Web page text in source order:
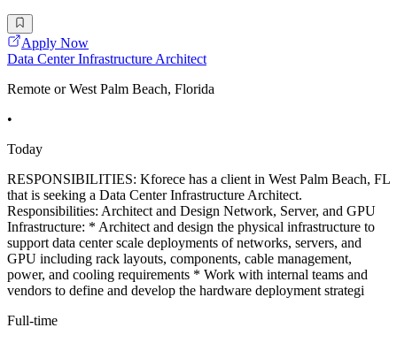
Apply Now
Data Center Infrastructure Architect
Remote or West Palm Beach, Florida
•
Today
RESPONSIBILITIES: Kforece has a client in West Palm Beach, FL
that is seeking a Data Center Infrastructure Architect.
Responsibilities: Architect and Design Network, Server, and GPU
Infrastructure: * Architect and design the physical infrastructure to
support data center scale deployments of networks, servers, and
GPU including rack layouts, components, cable management,
power, and cooling requirements * Work with internal teams and
vendors to define and develop the hardware deployment strategi
Full-time